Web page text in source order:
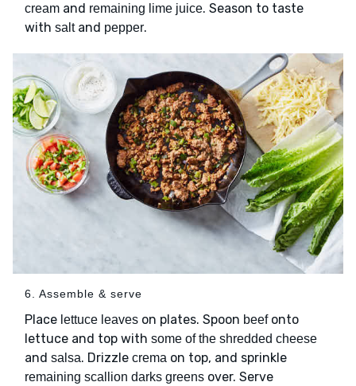
cream and remaining lime juice. Season to taste
with saltand pepper.
6. Assemble & serve
Place lettuce leaves on plates. Spoon beefonto
lettuce and top with some of the shredded cheese
and salsa. Drizzle crema on top, and sprinkle
remaining scallion darks greens over. Serve